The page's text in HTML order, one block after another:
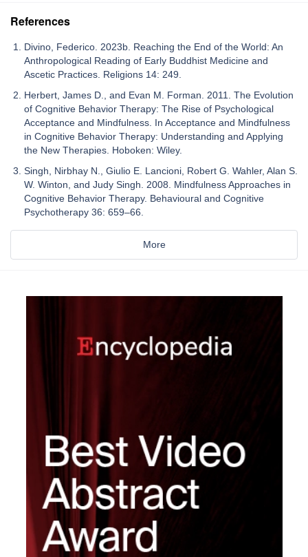
References
Divino, Federico. 2023b. Reaching the End of the World: An
Anthropological Reading of Early Buddhist Medicine and
Ascetic Practices. Religions 14: 249.
Herbert, James D., and Evan M. Forman. 2011. The Evolution
of Cognitive Behavior Therapy: The Rise of Psychological
Acceptance and Mindfulness. In Acceptance and Mindfulness
in Cognitive Behavior Therapy: Understanding and Applying
the New Therapies. Hoboken: Wiley.
Singh, Nirbhay N., Giulio E. Lancioni, Robert G. Wahler, Alan S.
W. Winton, and Judy Singh. 2008. Mindfulness Approaches in
Cognitive Behavior Therapy. Behavioural and Cognitive
Psychotherapy 36: 659–66.
More